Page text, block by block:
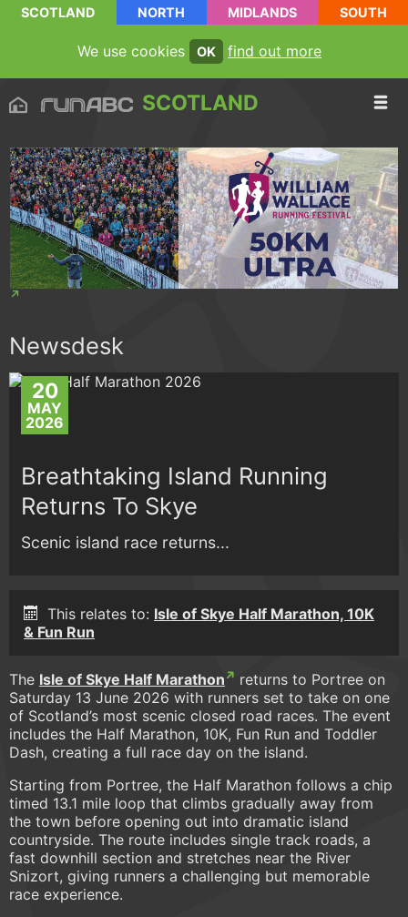
SCOTLAND NORTH MIDLANDS SOUTH
We use cookies OK find out more
SCOTLAND
Newsdesk
20
MAY
2026
Breathtaking Island Running
Returns To Skye
Scenic island race returns...
This relates to: Isle of Skye Half Marathon, 10K
& Fun Run
The Isle of Skye Half Marathon
returns to Portree on
Saturday 13 June 2026 with runners set to take on one
of Scotland’s most scenic closed road races. The event
includes the Half Marathon, 10K, Fun Run and Toddler
Dash, creating a full race day on the island.
Starting from Portree, the Half Marathon follows a chip
timed 13.1 mile loop that climbs gradually away from
the town before opening out into dramatic island
countryside. The route includes single track roads, a
fast downhill section and stretches near the River
Snizort, giving runners a challenging but memorable
race experience.